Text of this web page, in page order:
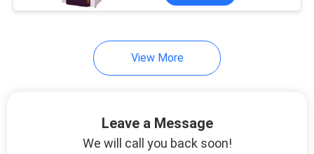
Equipment
View More
Leave a Message
We will call you back soon!